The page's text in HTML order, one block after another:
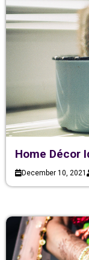
Home Décor
December 10, 2021